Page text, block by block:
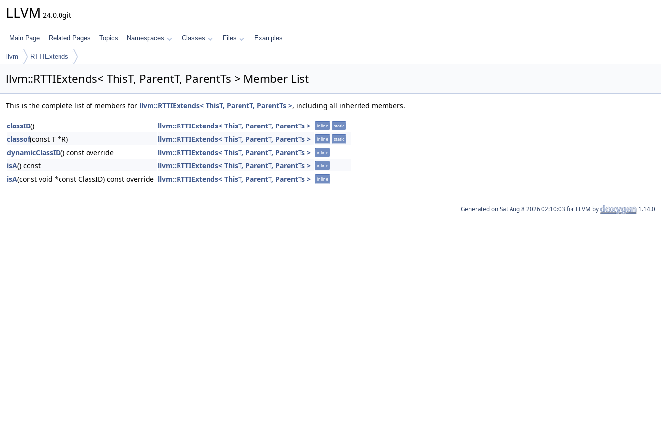
LLVM 24.0.0git
Main Page Related Pages Topics Namespaces Classes Files Examples
llvm RTTIExtends
llvm::RTTIExtends< ThisT, ParentT, ParentTs > Member List
This is the complete list of members for llvm::RTTIExtends< ThisT, ParentT, ParentTs >, including all inherited members.
classID() llvm::RTTIExtends< ThisT, ParentT, ParentTs > inline static
classof(const T *R) llvm::RTTIExtends< ThisT, ParentT, ParentTs > inline static
dynamicClassID() const override llvm::RTTIExtends< ThisT, ParentT, ParentTs > inline
isA() const llvm::RTTIExtends< ThisT, ParentT, ParentTs > inline
isA(const void *const ClassID) const override llvm::RTTIExtends< ThisT, ParentT, ParentTs > inline
Generated on for LLVM by 1.14.0